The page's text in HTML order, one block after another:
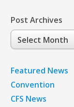
Post Archives
Post
Archives
Featured News
Convention
CFS News